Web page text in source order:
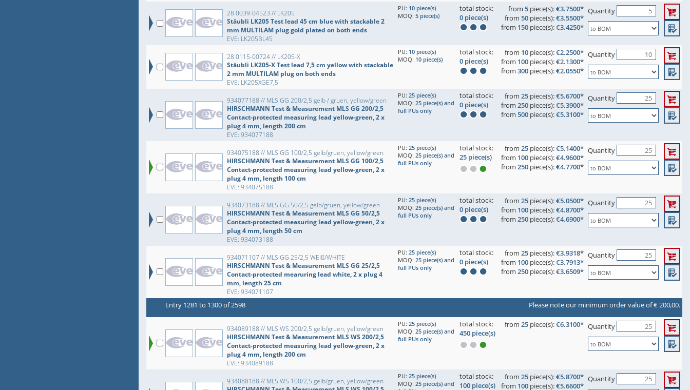
28.0039-04523 // LK205
Stäubli LK205 Test lead 45 cm blue with stackable 2
mm MULTILAM plug gold plated on both ends
EVE: LK205BL45
PU: 10 piece(s)
MOQ: 5 piece(s)
total stock:
0 piece(s)
from 5 piece(s):€3.7500*
from 50 piece(s):€3.5500*
from 150 piece(s):€3.4250*
Quantity
28.0115-00724 // LK205-X
Stäubli LK205-X Test lead 7,5 cm yellow with stackable
2 mm MULTILAM plug on both ends
EVE: LK205XGE7,5
PU: 10 piece(s)
MOQ: 10 piece(s)
total stock:
0 piece(s)
from 10 piece(s):€2.2500*
from 100 piece(s):€2.1300*
from 300 piece(s):€2.0550*
Quantity
934077188 // MLS GG 200/2,5 gelb / gruen, yellow/green
HIRSCHMANN Test & Measurement MLS GG 200/2,5
Contact-protected measuring lead yellow-green, 2 x
plug 4 mm, length 200 cm
EVE: 934077188
PU: 25 piece(s)
MOQ: 25 piece(s) and
full PUs only
total stock:
0 piece(s)
from 25 piece(s):€5.6700*
from 250 piece(s):€5.3900*
from 500 piece(s):€5.3100*
Quantity
934075188 // MLS GG 100/2,5 gelb/gruen, yellow/green
HIRSCHMANN Test & Measurement MLS GG 100/2,5
Contact-protected measuring lead yellow-green, 2 x
plug 4 mm, length 100 cm
EVE: 934075188
PU: 25 piece(s)
MOQ: 25 piece(s) and
full PUs only
total stock:
25 piece(s)
from 25 piece(s):€5.1400*
from 100 piece(s):€4.9600*
from 250 piece(s):€4.7700*
Quantity
934073188 // MLS GG 50/2,5 gelb/gruen, yellow/green
HIRSCHMANN Test & Measurement MLS GG 50/2,5
Contact-protected measuring lead yellow-green, 2 x
plug 4 mm, length 50 cm
EVE: 934073188
PU: 25 piece(s)
MOQ: 25 piece(s) and
full PUs only
total stock:
0 piece(s)
from 25 piece(s):€5.0500*
from 100 piece(s):€4.8700*
from 250 piece(s):€4.6900*
Quantity
934071107 // MLS GG 25/2,5 WEIß/WHITE
HIRSCHMANN Test & Measurement MLS GG 25/2,5
Contact-protected mearuring lead white, 2 x plug 4
mm, length 25 cm
EVE: 934071107
PU: 25 piece(s)
MOQ: 25 piece(s) and
full PUs only
total stock:
0 piece(s)
from 25 piece(s):€3.9318*
from 100 piece(s):€3.7913*
from 250 piece(s):€3.6509*
Quantity
Entry 1281 to 1300 of 2598 Please note our minimum order value of € 200,00.
934089188 // MLS WS 200/2,5 gelb/gruen, yellow/green
HIRSCHMANN Test & Measurement MLS WS 200/2,5
Contact-protected measuring lead yellow-green, 2 x
plug 4 mm, length 200 cm
EVE: 934089188
PU: 25 piece(s)
MOQ: 25 piece(s) and
full PUs only
total stock:
450 piece(s)
from 25 piece(s):€6.3100* Quantity
934088188 // MLS WS 100/2,5 gelb/gruen, yellow/green
PU: 25 piece(s)
MOQ: 25 piece(s) and
total stock:
100 piece(s)
from 25 piece(s):€5.8700*
from 100 piece(s):€5.6600*
Quantity